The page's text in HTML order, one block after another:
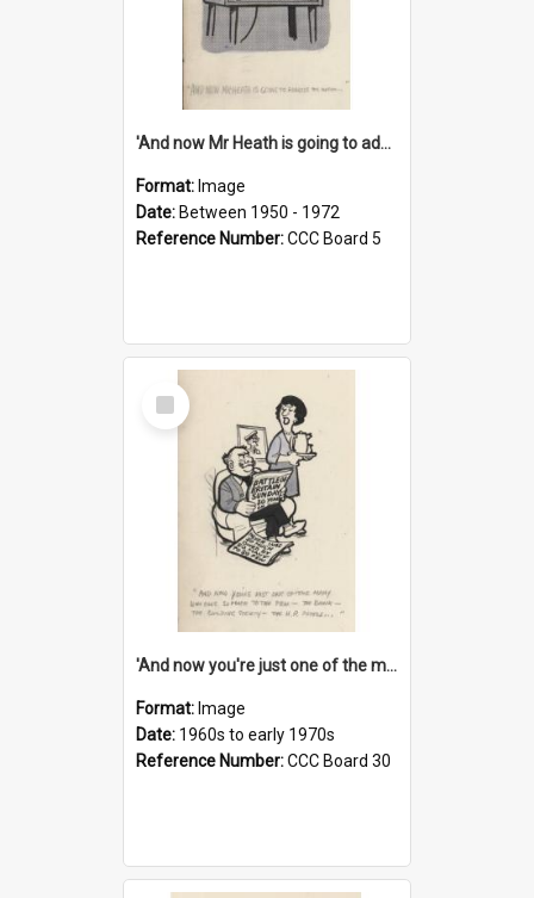
'And now Mr Heath is going to address the nation'
Format: Image
Date: Between 1950 - 1972
Reference Number:CCC Board 5
Select
Item
'And now you're just one of the many who owe so much to the few - the Bank - the Building Society - the H.P. People...'
Format: Image
Date: 1960s to early 1970s
Reference Number:CCC Board 30